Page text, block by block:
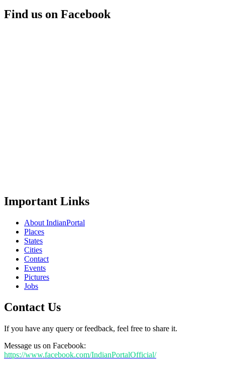
Find us on Facebook
Important Links
About IndianPortal
Places
States
Cities
Contact
Events
Pictures
Jobs
Contact Us
If you have any query or feedback, feel free to share it.
Message us on Facebook:
https://www.facebook.com/IndianPortalOfficial/